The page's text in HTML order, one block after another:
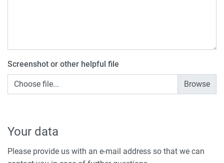
Screenshot or other helpful file
Choose file...
Your data
Please provide us with an e-mail address so that we can